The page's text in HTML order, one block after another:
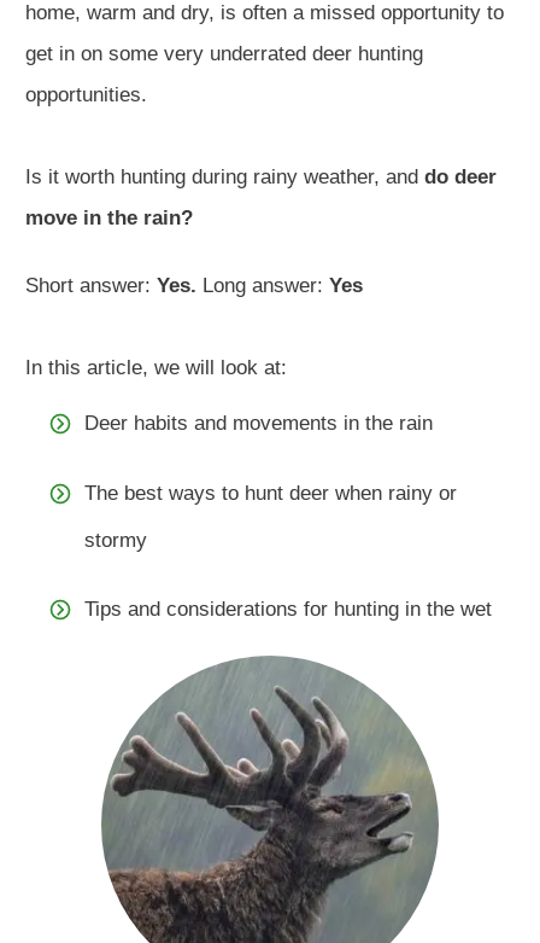
home, warm and dry, is often a missed opportunity to
get in on some very underrated deer hunting
opportunities.
Is it worth hunting during rainy weather, and do deer
move in the rain?
Short answer: Yes. Long answer: Yes
In this article, we will look at:
Deer habits and movements in the rain
The best ways to hunt deer when rainy or
stormy
Tips and considerations for hunting in the wet